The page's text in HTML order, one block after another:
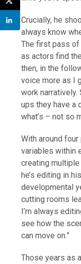
Crucially, he
always know
The first pass of
as actors find
then, in the
voice more as I
work narratively.
ups they have a
what’s – not so
With around
variables within
creating
he’s editing in
developmental
cutting rooms
I’m always
see how the
can move on.”
Those years as